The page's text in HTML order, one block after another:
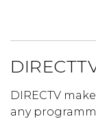
DIRECTV
any